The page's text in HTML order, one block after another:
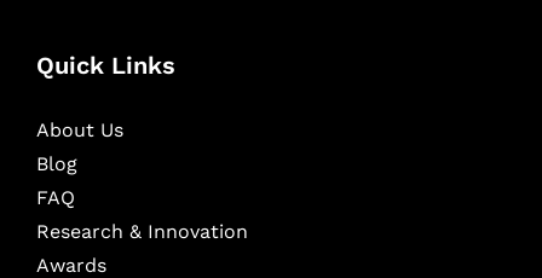
Quick Links
About Us
Blog
FAQ
Research & Innovation
Awards